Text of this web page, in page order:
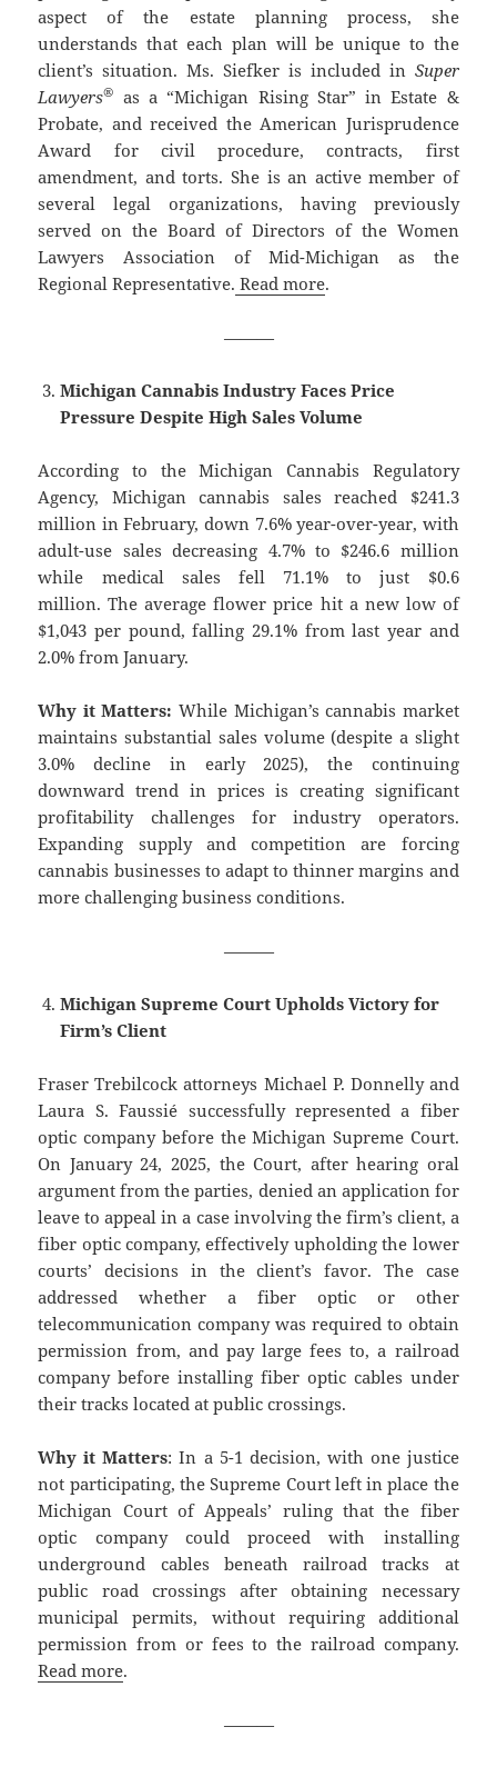
aspect of the estate planning process, she
understands that each plan will be unique to the
client’s situation. Ms. Siefker is included in Super
Lawyers® as a “Michigan Rising Star” in Estate &
Probate, and received the American Jurisprudence
Award for civil procedure, contracts, first
amendment, and torts. She is an active member of
several legal organizations, having previously
served on the Board of Directors of the Women
Lawyers Association of Mid-Michigan as the
Regional Representative. Read more.
———
Michigan Cannabis Industry Faces Price
Pressure Despite High Sales Volume
According to the Michigan Cannabis Regulatory
Agency, Michigan cannabis sales reached $241.3
million in February, down 7.6% year-over-year, with
adult-use sales decreasing 4.7% to $246.6 million
while medical sales fell 71.1% to just $0.6
million. The average flower price hit a new low of
$1,043 per pound, falling 29.1% from last year and
2.0% from January.
Why it Matters: While Michigan’s cannabis market
maintains substantial sales volume (despite a slight
3.0% decline in early 2025), the continuing
downward trend in prices is creating significant
profitability challenges for industry operators.
Expanding supply and competition are forcing
cannabis businesses to adapt to thinner margins and
more challenging business conditions.
———
Michigan Supreme Court Upholds Victory for
Firm’s Client
Fraser Trebilcock attorneys Michael P. Donnelly and
Laura S. Faussié successfully represented a fiber
optic company before the Michigan Supreme Court.
On January 24, 2025, the Court, after hearing oral
argument from the parties, denied an application for
leave to appeal in a case involving the firm’s client, a
fiber optic company, effectively upholding the lower
courts’ decisions in the client’s favor. The case
addressed whether a fiber optic or other
telecommunication company was required to obtain
permission from, and pay large fees to, a railroad
company before installing fiber optic cables under
their tracks located at public crossings.
Why it Matters: In a 5-1 decision, with one justice
not participating, the Supreme Court left in place the
Michigan Court of Appeals’ ruling that the fiber
optic company could proceed with installing
underground cables beneath railroad tracks at
public road crossings after obtaining necessary
municipal permits, without requiring additional
permission from or fees to the railroad company.
Read more.
———